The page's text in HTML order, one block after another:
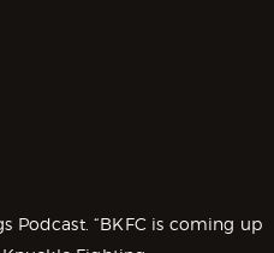
Podcast. “BKFC is coming up